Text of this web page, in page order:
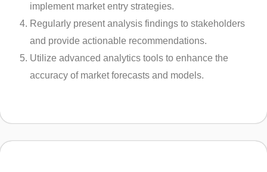
implement market entry strategies.
Regularly present analysis findings to stakeholders
and provide actionable recommendations.
Utilize advanced analytics tools to enhance the
accuracy of market forecasts and models.